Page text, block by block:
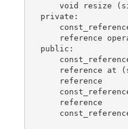
void resize
private:
reference
public:
reference at
reference
reference